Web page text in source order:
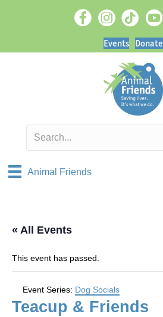
Events Donate
Animal Friends
« All Events
This event has passed.
Event Series: Dog Socials
Teacup & Friends